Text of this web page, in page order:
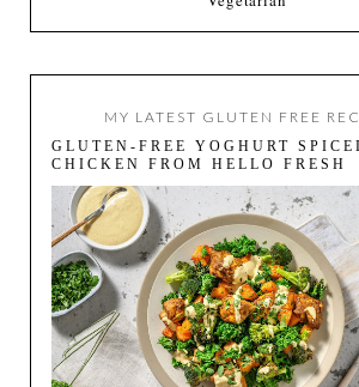
MY LATEST GLUTEN FREE
GLUTEN-FREE YOGHURT
CHICKEN FROM HELLO FRESH